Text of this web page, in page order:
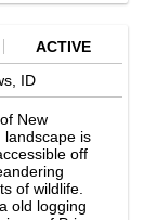
of timbered
building sites
toward the
to quiet
backdrop
Elk, deer,
taking
timber.
character
strong
ACTIVE
ID
New
landscape is
off
of wildlife.
old logging